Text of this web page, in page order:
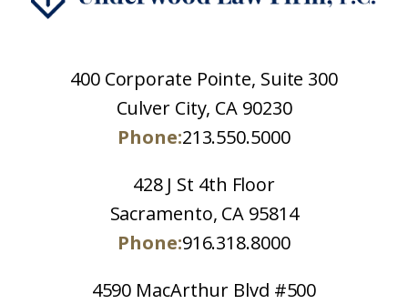
400 Corporate Pointe, Suite 300
Culver City, CA 90230
Phone:213.550.5000
428 J St 4th Floor
Sacramento, CA 95814
Phone:916.318.8000
4590 MacArthur Blvd #500